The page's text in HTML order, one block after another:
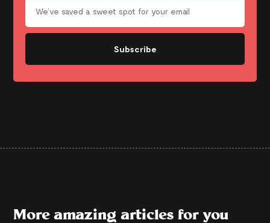
Subscribe
More amazing articles for you